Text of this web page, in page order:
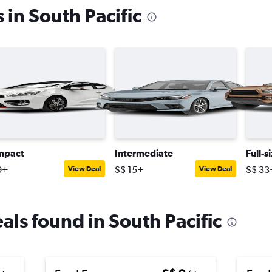
in South Pacific
View Deal
Intermediate
S$ 15+ View Deal
Full-
S$
found in South Pacific